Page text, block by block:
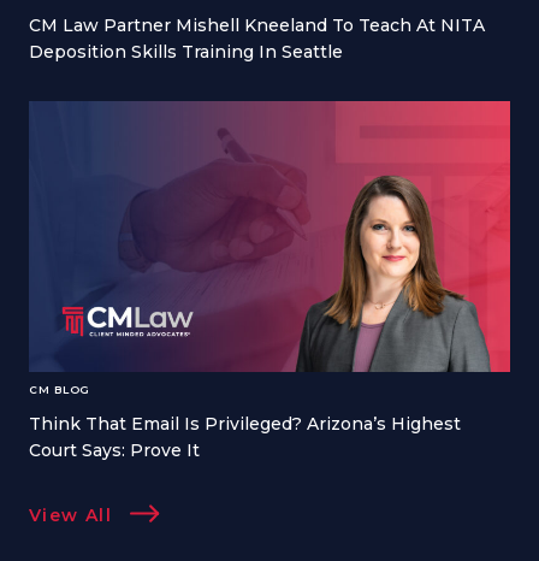
CM Law Partner Mishell Kneeland To Teach At NITA
Deposition Skills Training In Seattle
CM BLOG
Think That Email Is Privileged? Arizona’s Highest
Court Says: Prove It
View All